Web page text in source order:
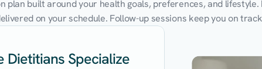
built around your health goals, preferences, and
on your schedule. Follow-up sessions keep you on
Specialize